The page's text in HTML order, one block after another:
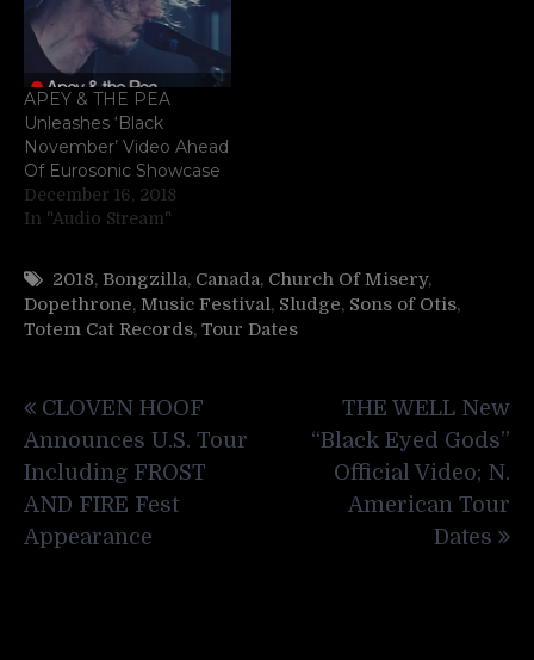
APEY & THE PEA
Unleashes ‘Black
November’ Video Ahead
Of Eurosonic Showcase
December 16, 2018
In "Audio Stream"
2018, Bongzilla, Canada, Church Of Misery,
Dopethrone, Music Festival, Sludge, Sons of Otis,
Totem Cat Records, Tour Dates
navigation
CLOVEN HOOF
Announces U.S. Tour
Including FROST
AND FIRE Fest
Appearance
THE WELL New
“Black Eyed Gods”
Official Video; N.
American Tour
Dates